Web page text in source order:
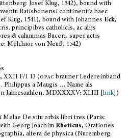
Josef Klug, 1542), bound with
Ratisbonensi continentia haec
Klug, 1541), bound with Johannes Eck,
principibvs catholicis, ac alijs
& calumnias Buceri, super actis
Melchior von Neuß, 1542)
XXII F/1 13 (opac brauner Ledereinband
a Maugis … Name als
Jahreszahlen, MDXXXXV; XLIII [ link])
Melae De situ orbis libri tres (Paris:
Georg Joachim Rheticus, Orationes
altera de physica (Nuremberg: